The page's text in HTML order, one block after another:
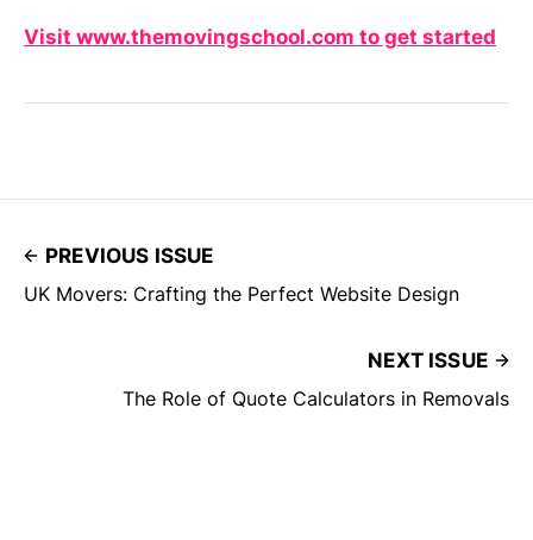
Visit www.themovingschool.com to get started
PREVIOUS ISSUE
UK Movers: Crafting the Perfect Website Design
NEXT ISSUE
The Role of Quote Calculators in Removals